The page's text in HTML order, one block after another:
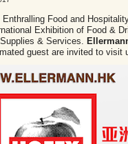
Food and
Exhibition of Food &
Supplies & Services.
guest are invited to visit